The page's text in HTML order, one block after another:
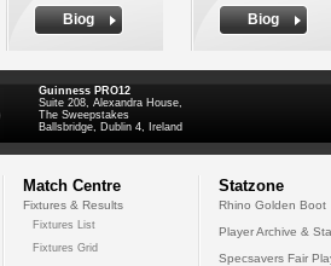
Biog
Biog
Guinness PRO12
Suite 208, Alexandra House,
The Sweepstakes
Ballsbridge, Dublin 4, Ireland
Match Centre
Fixtures & Results
Fixtures List
Fixtures Grid
Statzone
Rhino Golden Boot
Player Archive &
Specsavers Fair